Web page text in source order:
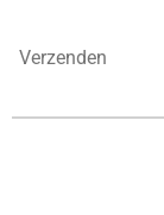
Verzenden